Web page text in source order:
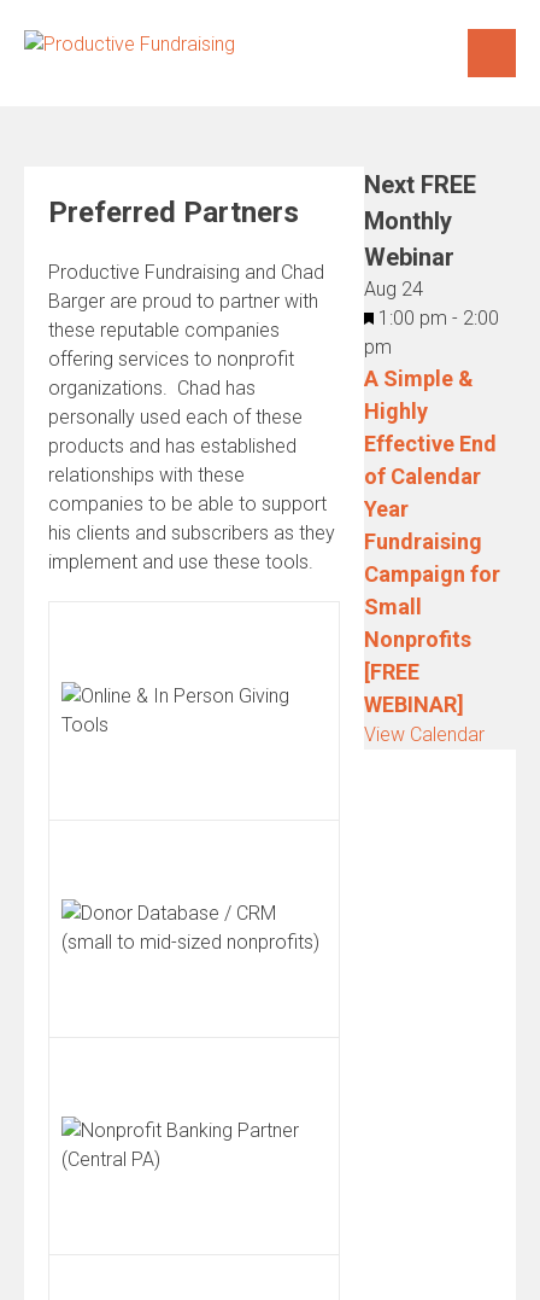
Preferred Partners
Productive Fundraising and Chad
Barger are proud to partner with
these reputable companies
offering services to nonprofit
organizations. Chad has
personally used each of these
products and has established
relationships with these
companies to be able to support
his clients and subscribers as they
implement and use these tools.
Next FREE
Monthly
Webinar
Aug 24
Featured
1:00 pm - 2:00
pm
A Simple &
Highly
Effective End
of Calendar
Year
Fundraising
Campaign for
Small
Nonprofits
[FREE
WEBINAR]
View Calendar